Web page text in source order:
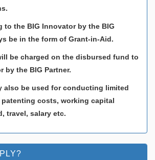
the BIG Innovator by the BIG
be in the form of Grant-in-Aid.
be charged on the disbursed fund to
by the BIG Partner.
also be used for conducting limited
patenting costs, working capital
travel, salary etc.